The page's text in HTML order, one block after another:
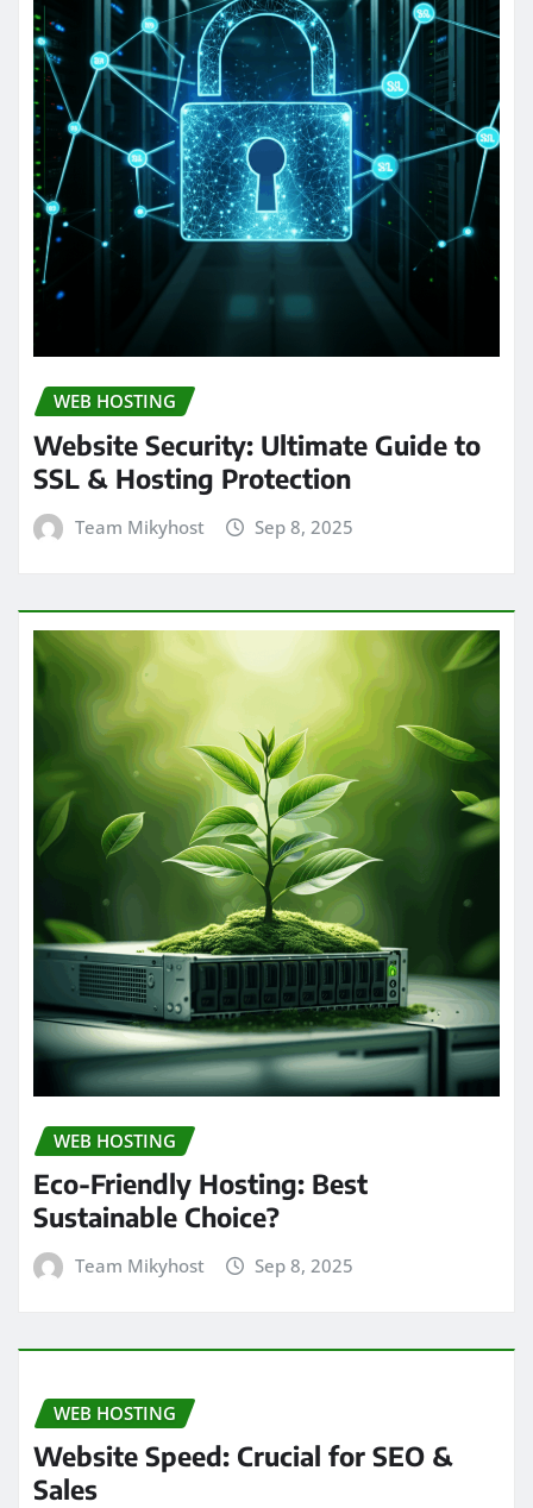
WEB HOSTING
Website Security: Ultimate Guide to
SSL & Hosting Protection
Team Mikyhost Sep 8, 2025
WEB HOSTING
Eco-Friendly Hosting: Best
Sustainable Choice?
Team Mikyhost Sep 8, 2025
WEB HOSTING
Website Speed: Crucial for SEO &
Sales